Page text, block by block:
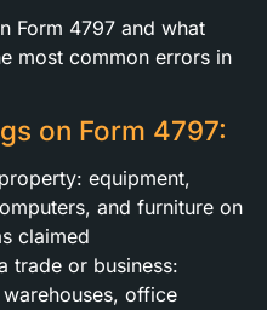
Form 4797 and what
most common errors in
on Form 4797:
equipment,
and furniture on
claimed
trade or business:
office